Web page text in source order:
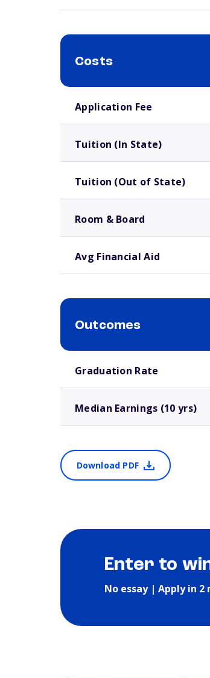
Costs
Application Fee
Tuition (In State)
Tuition (Out of State)
Room & Board
Avg Financial Aid
Outcomes
Graduation Rate
Median Earnings (10 yrs)
Download PDF
Enter to
No essay | Apply in 2